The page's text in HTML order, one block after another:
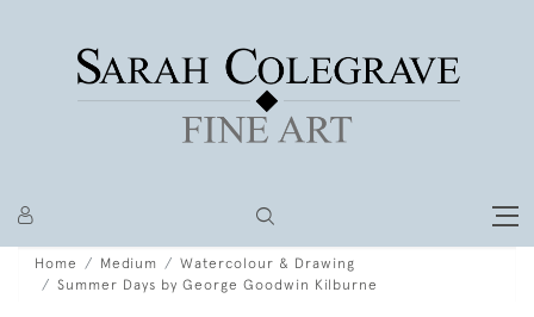
Home Medium
Watercolour & Drawing
Summer Days by George Goodwin Kilburne